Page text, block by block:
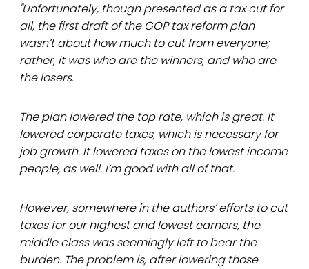
"Unfortunately, though presented as a tax cut for
all, the first draft of the GOP tax reform plan
wasn’t about how much to cut from everyone;
rather, it was who are the winners, and who are
the losers.
The plan lowered the top rate, which is great. It
lowered corporate taxes, which is necessary for
job growth. It lowered taxes on the lowest income
people, as well. I’m good with all of that.
However, somewhere in the authors’ efforts to cut
taxes for our highest and lowest earners, the
middle class was seemingly left to bear the
burden. The problem is, after lowering those